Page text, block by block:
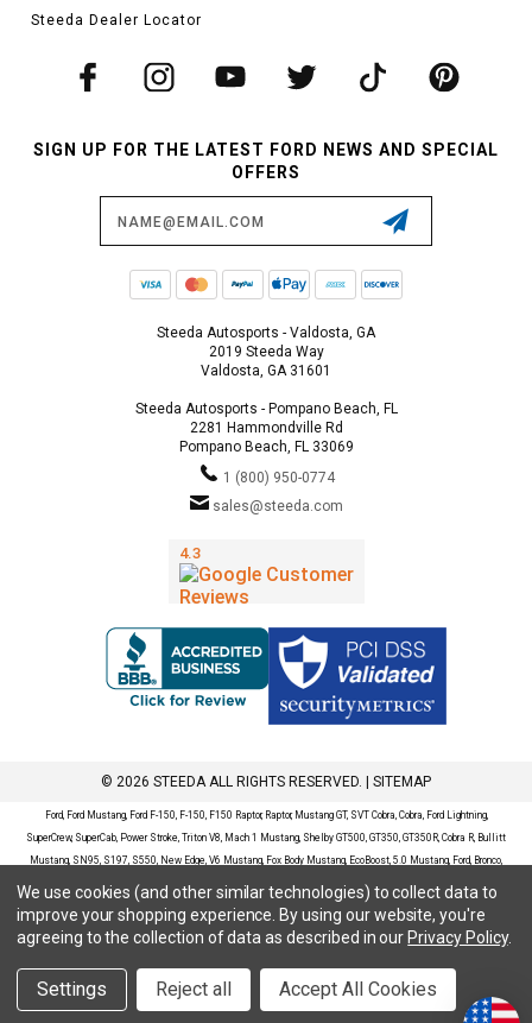
Steeda Dealer Locator
SIGN UP FOR THE LATEST FORD NEWS AND SPECIAL
OFFERS
Steeda Autosports - Valdosta, GA
2019 Steeda Way
Valdosta, GA 31601
Steeda Autosports - Pompano Beach, FL
2281 Hammondville Rd
Pompano Beach, FL 33069
1 (800) 950-0774
sales@steeda.com
© 2026 STEEDA ALL RIGHTS RESERVED. | SITEMAP
Ford, Ford Mustang, Ford F-150, F-150, F150 Raptor, Raptor, Mustang GT, SVT Cobra, Cobra, Ford Lightning,
SuperCrew, SuperCab, Power Stroke, Triton V8, Mach 1 Mustang, Shelby GT500, GT350, GT350R, Cobra R, Bullitt
Mustang, SN95, S197, S550, New Edge, V6 Mustang, Fox Body Mustang, EcoBoost, 5.0 Mustang, Ford, Bronco,
Bronco Sport, Badlands, Big Bend, Black Diamond, Outer Banks, Wildtrak, Sasquatch, Explorer, XLT, Limited, ST,
Sport, Platinum, Maverick, XL, XLT, Lariat, Mustang Mach-E, Select, California Route 1, Premium, GT, Escape, S,
SE, SE Sport, SEL, Titanium, Ford Fusion, Ford Fusion Sport, Ford Focus, Focus, RS, S, SE, SEL, SES, ST, Duratec,
Titanium, Electric, ZX3, ZX4, ZX5, ZXW, SVT, LX, ZTS, ZTW, 2.0L EcoBoost, 2.3L EcoBoost, Ford Fiesta, Fiesta,
S, SE, ST, Titanium, Duratec, 1.6 EcoBoost, Duratorq, Ti-VCT are registered trademarks of Ford Motor Company.
Steeda Sales & Service, LLC has no affiliation with the Ford Motor Company. Throughout our website and
We use cookies (and other similar technologies) to collect data to
improve your shopping experience. By using our website, you're
agreeing to the collection of data as described in our Privacy Policy.
Settings Reject all Accept All Cookies